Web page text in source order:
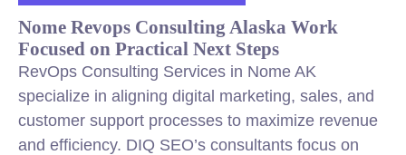
Nome Revops Consulting Alaska Work
Focused on Practical Next Steps
RevOps Consulting Services in Nome AK
specialize in aligning digital marketing, sales, and
customer support processes to maximize revenue
and efficiency. DIQ SEO’s consultants focus on